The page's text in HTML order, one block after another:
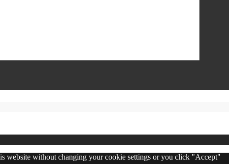
website without changing your cookie settings or you click "Accept"